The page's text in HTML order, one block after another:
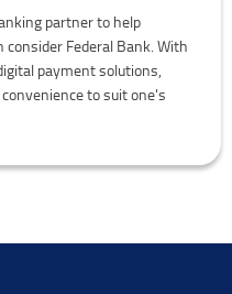
partner to help
Federal Bank. With
payment solutions,
to suit one's